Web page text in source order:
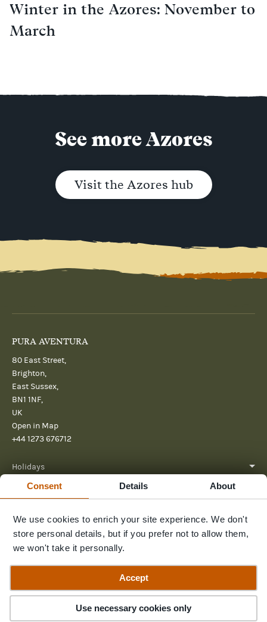
Consent Details About
We use cookies to enrich your site experience. We don't
store personal details, but if you prefer not to allow them,
we won't take it personally.
Accept
Use necessary cookies only
Winter in the Azores: November to
March
See more Azores
Visit the Azores hub
PURA AVENTURA
80 East Street,
Brighton,
East Sussex,
BN1 1NF,
UK
Open in Map
+44 1273 676712
Holidays
Help
Further Reading
Send us a message
© 2026 Pura Aventura Terms & Conditions Privacy Policy